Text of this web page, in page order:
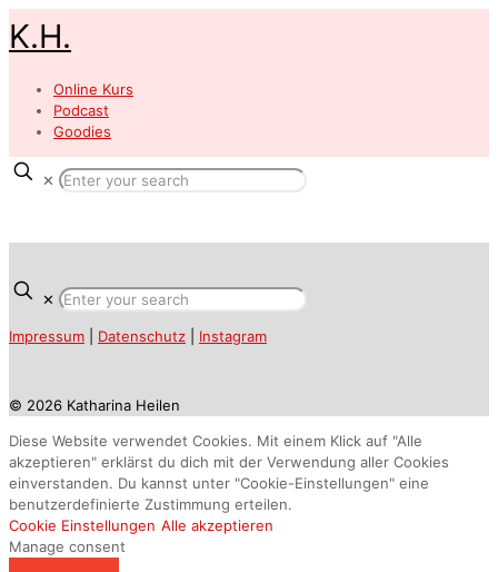
K.H.
Online Kurs
Podcast
Goodies
✕
✕
Impressum Datenschutz Instagram
© 2026 Katharina Heilen
Diese Website verwendet Cookies. Mit einem Klick auf "Alle
akzeptieren" erklärst du dich mit der Verwendung aller Cookies
einverstanden. Du kannst unter "Cookie-Einstellungen" eine
benutzerdefinierte Zustimmung erteilen.
Cookie Einstellungen Alle akzeptieren
Manage consent